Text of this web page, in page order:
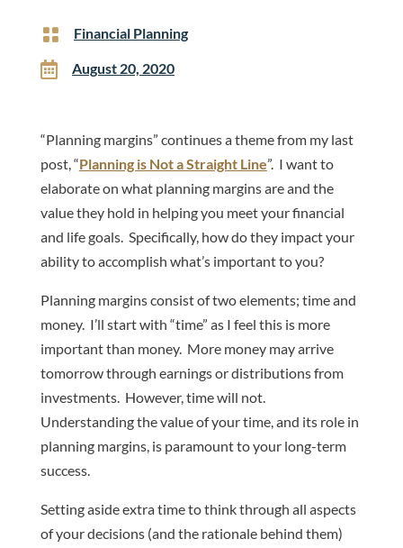
 Financial Planning
 August 20, 2020
“Planning margins” continues a theme from my last
post, “Planning is Not a Straight Line”. I want to
elaborate on what planning margins are and the
value they hold in helping you meet your financial
and life goals. Specifically, how do they impact your
ability to accomplish what’s important to you?
Planning margins consist of two elements; time and
money. I’ll start with “time” as I feel this is more
important than money. More money may arrive
tomorrow through earnings or distributions from
investments. However, time will not.
Understanding the value of your time, and its role in
planning margins, is paramount to your long-term
success.
Setting aside extra time to think through all aspects
of your decisions (and the rationale behind them)